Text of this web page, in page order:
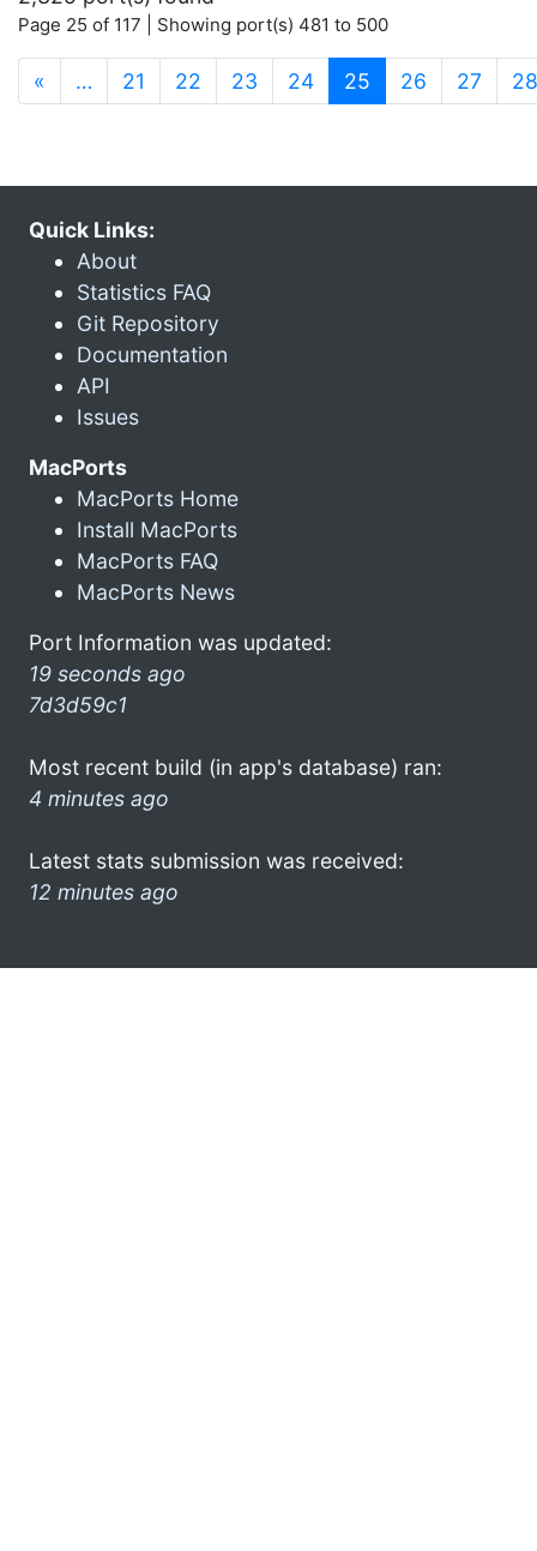
Page 25 of 117 | Showing port(s) 481 to 500
« … 21 22 23 24 25 (current)
26 27 28
Quick Links:
About
Statistics FAQ
Git Repository
Documentation
API
Issues
MacPorts
MacPorts Home
Install MacPorts
MacPorts FAQ
MacPorts News
Port Information was updated:
19 seconds ago
7d3d59c1
Most recent build (in app's database) ran:
4 minutes ago
Latest stats submission was received:
12 minutes ago